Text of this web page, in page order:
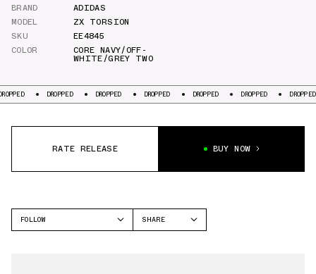
BRAND
ADIDAS
MODEL
ZX TORSION
SKU
EE4845
COLOR
CORE NAVY/OFF-
WHITE/GREY TWO
DROPPED DROPPED DROPPED DROPPED DROPPED DROPPED
RATE RELEASE BUY NOW
FOLLOW
SHARE